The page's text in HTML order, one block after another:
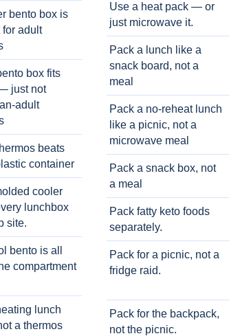
bento box is
for adult
box fits
just not
adult
beats
container
cooler
lunchbox
site.
bento is all
compartment
lunch
a thermos
Use a heat pack — or
just microwave it.
Pack a lunch like a
snack board, not a
meal
Pack a no-reheat lunch
like a picnic, not a
microwave meal
Pack a snack box, not
a meal
Pack fatty keto foods
separately.
Pack for a picnic, not a
fridge raid.
Pack for the backpack,
not the picnic.